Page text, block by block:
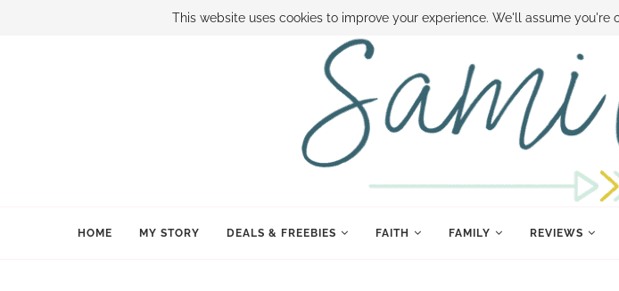
BOOK SAMI CONTACT SAMI HOW TO SAVE MONEY DISNEY WORLD DEALS
HOME MY STORY DEALS & FREEBIES FAITH FAMILY REVIEWS
This website uses cookies to improve your experience. We'll assume